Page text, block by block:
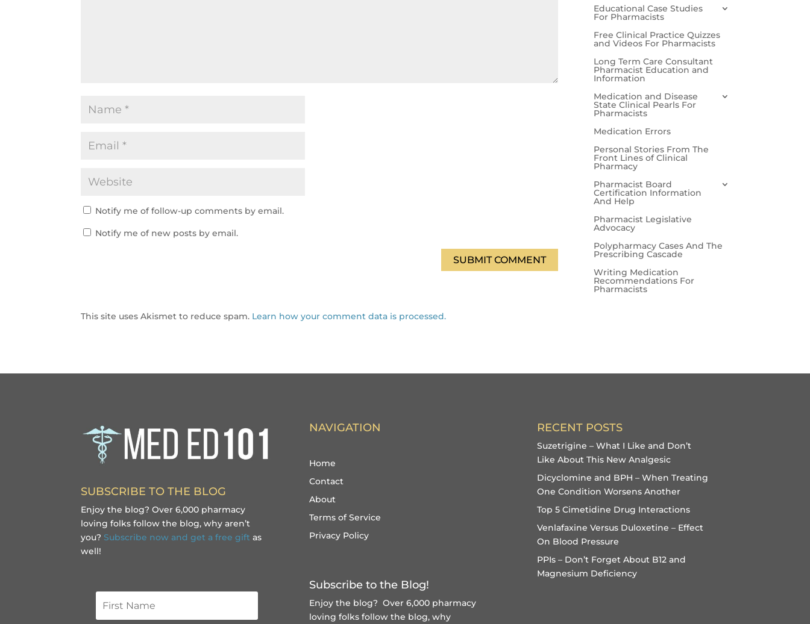
Notify me of follow-up comments by email.
Notify me of new posts by email.
SUBMIT COMMENT
This site uses Akismet to reduce spam. Learn how your comment data is processed.
Educational Case Studies
For Pharmacists
Free Clinical Practice Quizzes
and Videos For Pharmacists
Long Term Care Consultant
Pharmacist Education and
Information
Medication and Disease
State Clinical Pearls For
Pharmacists
Medication Errors
Personal Stories From The
Front Lines of Clinical
Pharmacy
Pharmacist Board
Certification Information
And Help
Pharmacist Legislative
Advocacy
Polypharmacy Cases And The
Prescribing Cascade
Writing Medication
Recommendations For
Pharmacists
SUBSCRIBE TO THE BLOG
Enjoy the blog? Over 6,000 pharmacy
loving folks follow the blog, why aren’t
you? Subscribe now and get a free gift as
well!
NAVIGATION
Home
Contact
About
Terms of Service
Privacy Policy
Subscribe to the Blog!
Enjoy the blog? Over 6,000 pharmacy
loving folks follow the blog, why
RECENT POSTS
Suzetrigine – What I Like and Don’t
Like About This New Analgesic
Dicyclomine and BPH – When Treating
One Condition Worsens Another
Top 5 Cimetidine Drug Interactions
Venlafaxine Versus Duloxetine – Effect
On Blood Pressure
PPIs – Don’t Forget About B12 and
Magnesium Deficiency